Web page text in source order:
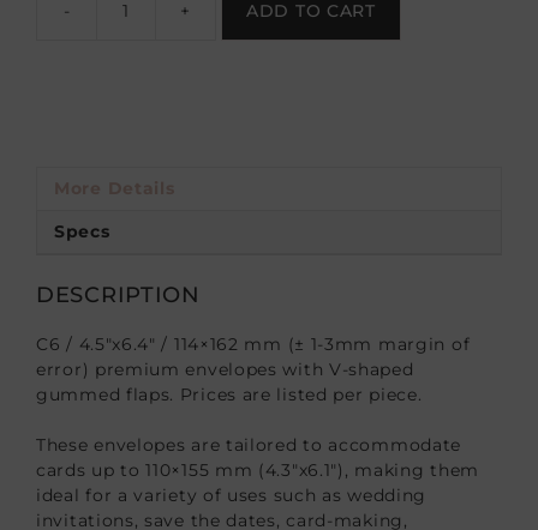
- + ADD TO CART
Specs
DESCRIPTION
C6 / 4.5″x6.4″ / 114×162 mm (± 1-3mm margin of
error) premium envelopes with V-shaped
gummed flaps. Prices are listed per piece.
These envelopes are tailored to accommodate
cards up to 110×155 mm (4.3″x6.1″), making them
ideal for a variety of uses such as wedding
invitations, save the dates, card-making,